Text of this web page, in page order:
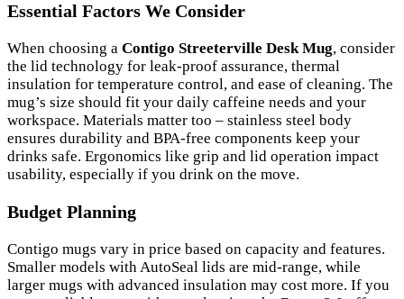
Essential Factors We Consider
When choosing a Contigo Streeterville Desk Mug, consider
the lid technology for leak-proof assurance, thermal
insulation for temperature control, and ease of cleaning. The
mug’s size should fit your daily caffeine needs and your
workspace. Materials matter too – stainless steel body
ensures durability and BPA-free components keep your
drinks safe. Ergonomics like grip and lid operation impact
usability, especially if you drink on the move.
Budget Planning
Contigo mugs vary in price based on capacity and features.
Smaller models with AutoSeal lids are mid-range, while
larger mugs with advanced insulation may cost more. If you